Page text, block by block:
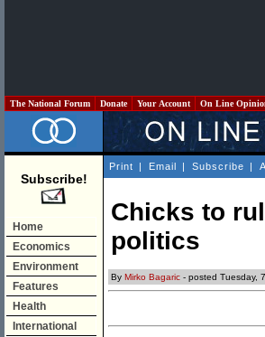
The National Forum Donate Your Account On Line
Subscribe!
Home
Economics
Environment
Features
Health
International
Print | Email | Subscribe |
Chicks to
politics
By Mirko Bagaric - posted Tuesday,